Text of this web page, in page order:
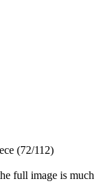
(72/112)
full image is much